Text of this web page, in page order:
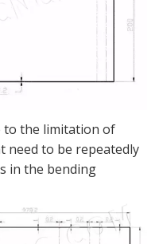
to the limitation of
need to be repeatedly
in the bending